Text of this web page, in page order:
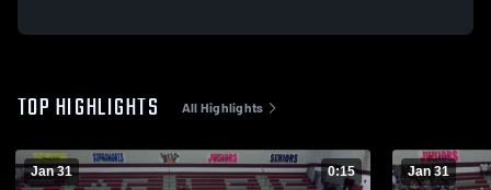
TOP HIGHLIGHTS All Highlights
Jan 31 0:15 Jan 31